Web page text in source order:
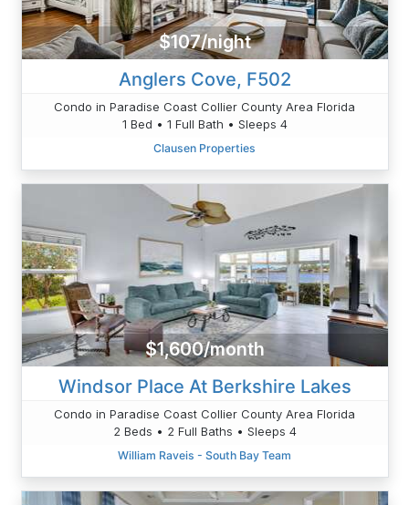
$107/night
Anglers Cove, F502
Condo in Paradise Coast Collier County Area Florida
1 Bed • 1 Full Bath • Sleeps 4
Clausen Properties
$1,600/month
Windsor Place At Berkshire Lakes
Condo in Paradise Coast Collier County Area Florida
2 Beds • 2 Full Baths • Sleeps 4
William Raveis - South Bay Team